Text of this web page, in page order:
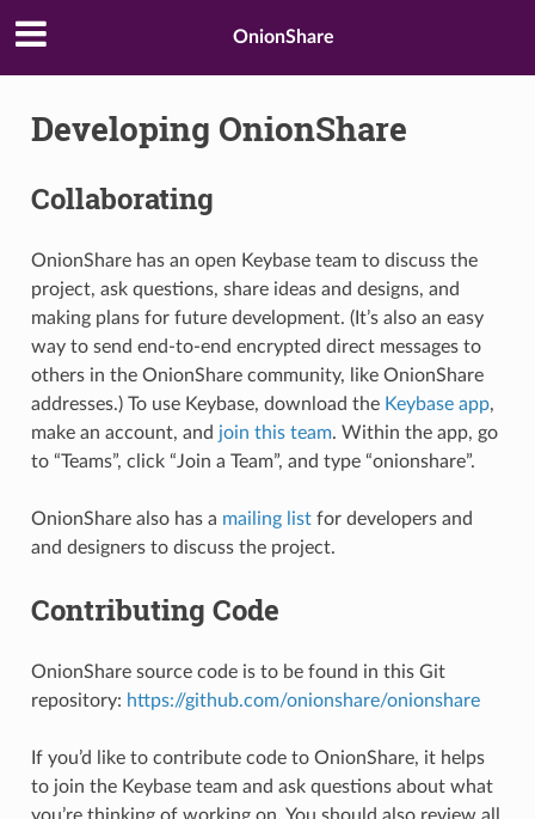
OnionShare
Developing OnionShare
Collaborating
OnionShare has an open Keybase team to discuss the
project, ask questions, share ideas and designs, and
making plans for future development. (It’s also an easy
way to send end-to-end encrypted direct messages to
others in the OnionShare community, like OnionShare
addresses.) To use Keybase, download the Keybase app,
make an account, and join this team. Within the app, go
to “Teams”, click “Join a Team”, and type “onionshare”.
OnionShare also has a mailing listfor developers and
and designers to discuss the project.
Contributing Code
OnionShare source code is to be found in this Git
repository: https://github.com/onionshare/onionshare
If you’d like to contribute code to OnionShare, it helps
to join the Keybase team and ask questions about what